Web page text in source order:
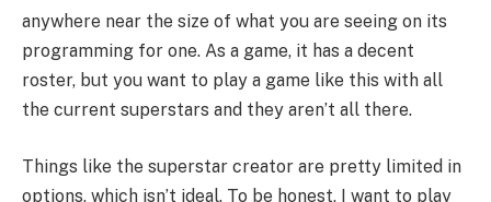
anywhere near the size of what you are seeing on its
programming for one. As a game, it has a decent
roster, but you want to play a game like this with all
the current superstars and they aren’t all there.
Things like the superstar creator are pretty limited in
options, which isn’t ideal. To be honest, I want to play